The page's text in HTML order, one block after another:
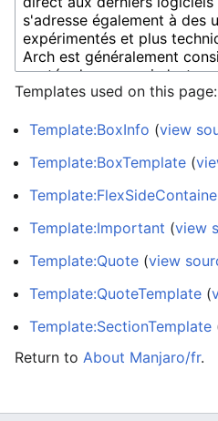
Templates used on this page:
Template:BoxInfo (view
Template:BoxTemplate (
Template:Important (view
Template:Quote (view
Template:QuoteTemplate (
Template:SectionTemplate
Return to About Manjaro/fr.